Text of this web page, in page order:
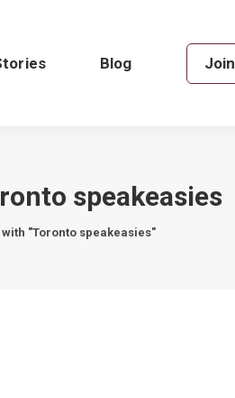
Blog Join
speakeasies
"Toronto speakeasies"